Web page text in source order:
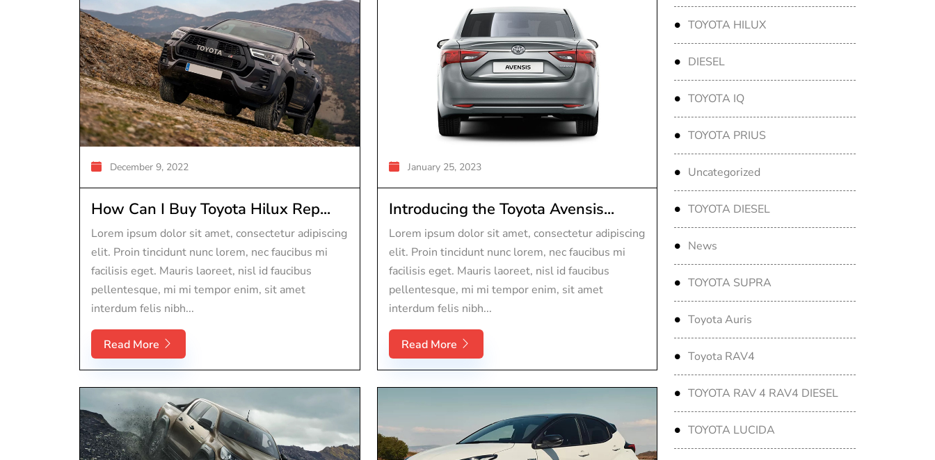
December 9, 2022
How Can I Buy Toyota Hilux Rep...
Lorem ipsum dolor sit amet, consectetur adipiscing
elit. Proin tincidunt nunc lorem, nec faucibus mi
facilisis eget. Mauris laoreet, nisl id faucibus
pellentesque, mi mi tempor enim, sit amet
interdum felis nibh...
Read More
January 25, 2023
Introducing the Toyota Avensis...
Lorem ipsum dolor sit amet, consectetur adipiscing
elit. Proin tincidunt nunc lorem, nec faucibus mi
facilisis eget. Mauris laoreet, nisl id faucibus
pellentesque, mi mi tempor enim, sit amet
interdum felis nibh...
Read More
TOYOTA HILUX
DIESEL
TOYOTA IQ
TOYOTA PRIUS
Uncategorized
TOYOTA DIESEL
News
TOYOTA SUPRA
Toyota Auris
Toyota RAV4
TOYOTA RAV 4 RAV4 DIESEL
TOYOTA LUCIDA